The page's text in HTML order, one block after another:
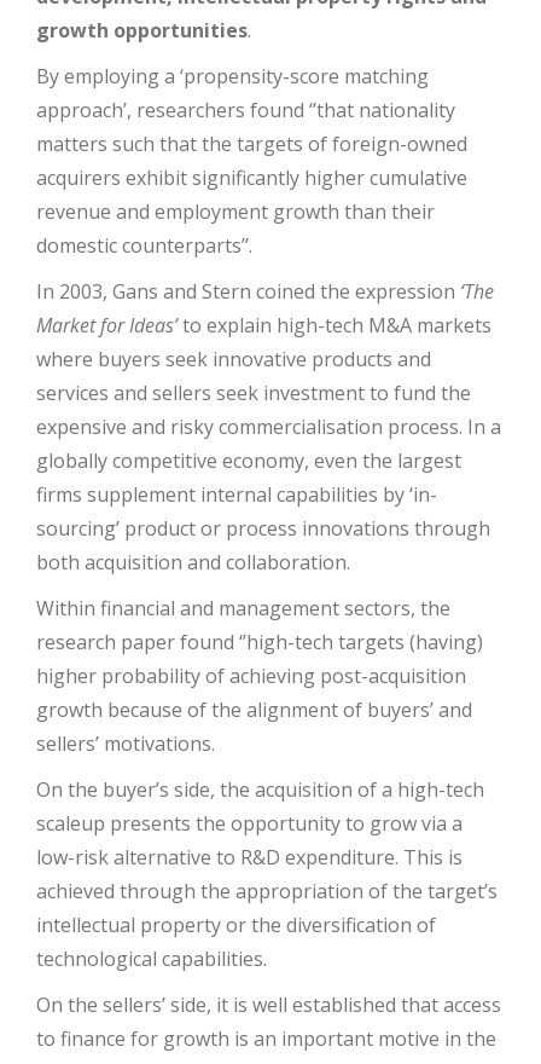
growth opportunities.
By employing a ‘propensity-score matching
approach’, researchers found ‘’that nationality
matters such that the targets of foreign-owned
acquirers exhibit significantly higher cumulative
revenue and employment growth than their
domestic counterparts’’.
In 2003, Gans and Stern coined the expression ‘The
Market for Ideas’to explain high-tech M&A markets
where buyers seek innovative products and
services and sellers seek investment to fund the
expensive and risky commercialisation process. In a
globally competitive economy, even the largest
firms supplement internal capabilities by ‘in-
sourcing’ product or process innovations through
both acquisition and collaboration.
Within financial and management sectors, the
research paper found ‘’high-tech targets (having)
higher probability of achieving post-acquisition
growth because of the alignment of buyers’ and
sellers’ motivations.
On the buyer’s side, the acquisition of a high-tech
scaleup presents the opportunity to grow via a
low-risk alternative to R&D expenditure. This is
achieved through the appropriation of the target’s
intellectual property or the diversification of
technological capabilities.
On the sellers’ side, it is well established that access
to finance for growth is an important motive in the